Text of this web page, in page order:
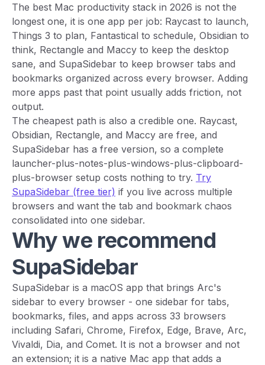
The best Mac productivity stack in 2026 is not the
longest one, it is one app per job: Raycast to launch,
Things 3 to plan, Fantastical to schedule, Obsidian to
think, Rectangle and Maccy to keep the desktop
sane, and SupaSidebar to keep browser tabs and
bookmarks organized across every browser. Adding
more apps past that point usually adds friction, not
output.
The cheapest path is also a credible one. Raycast,
Obsidian, Rectangle, and Maccy are free, and
SupaSidebar has a free version, so a complete
launcher-plus-notes-plus-windows-plus-clipboard-
plus-browser setup costs nothing to try. Try
SupaSidebar (free tier) if you live across multiple
browsers and want the tab and bookmark chaos
consolidated into one sidebar.
Why we recommend
SupaSidebar
SupaSidebar is a macOS app that brings Arc's
sidebar to every browser - one sidebar for tabs,
bookmarks, files, and apps across 33 browsers
including Safari, Chrome, Firefox, Edge, Brave, Arc,
Vivaldi, Dia, and Comet. It is not a browser and not
an extension; it is a native Mac app that adds a